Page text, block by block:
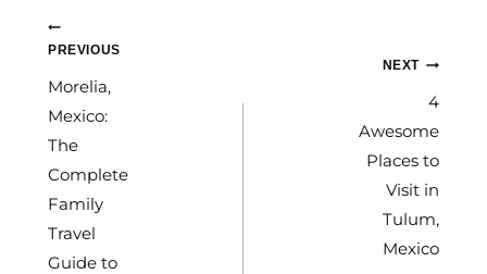
Post
navigation
PREVIOUS
Morelia,
Mexico:
The
Complete
Family
Travel
Guide to
NEXT
4
Awesome
Places to
Visit in
Tulum,
Mexico